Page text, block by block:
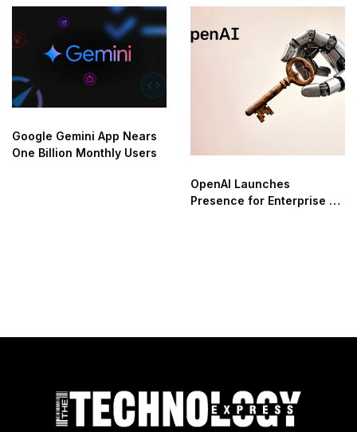
Google Gemini App Nears
One Billion Monthly Users
OpenAI Launches
Presence for Enterprise AI